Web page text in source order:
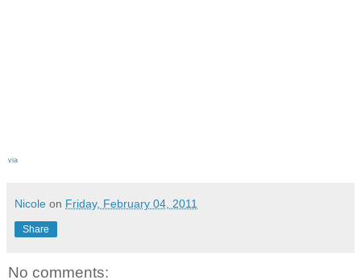
via
Nicole on Friday, February 04, 2011
Share
No comments: